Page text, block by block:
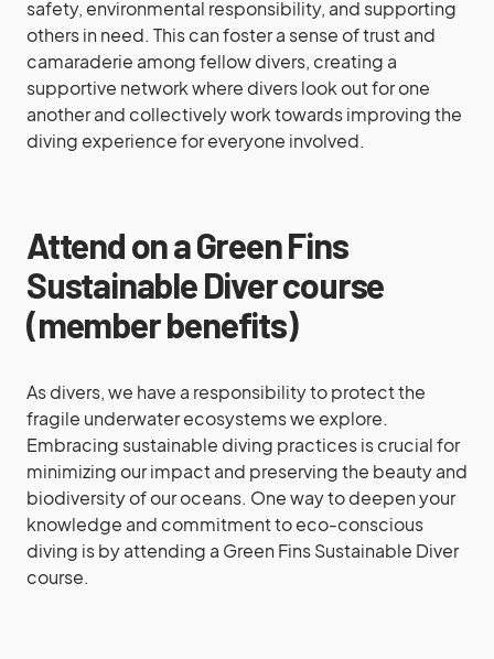
safety, environmental responsibility, and supporting
others in need. This can foster a sense of trust and
camaraderie among fellow divers, creating a
supportive network where divers look out for one
another and collectively work towards improving the
diving experience for everyone involved.
Attend on a Green Fins
Sustainable Diver course
(member benefits)
As divers, we have a responsibility to protect the
fragile underwater ecosystems we explore.
Embracing sustainable diving practices is crucial for
minimizing our impact and preserving the beauty and
biodiversity of our oceans. One way to deepen your
knowledge and commitment to eco-conscious
diving is by attending a Green Fins Sustainable Diver
course.